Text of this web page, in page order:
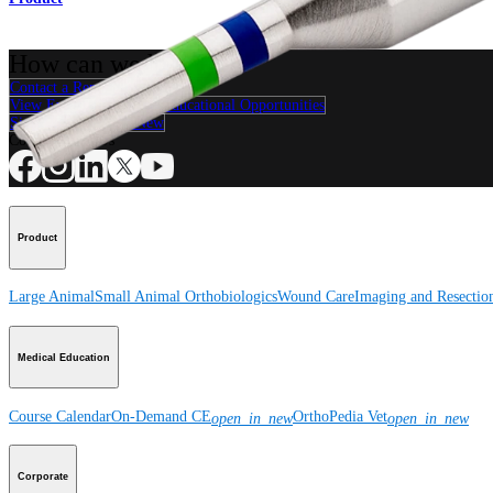
How can we help you?
Contact a Representative
View Events, Labs, and Educational Opportunities
Sign Up for What's New
Connect With Us
Product
Large AnimalSmall Animal OrthobiologicsWound CareImaging and
Medical Education
Course CalendarOn-Demand CEopen_in_newOrthoPedia Vetopen_in_new
Corporate